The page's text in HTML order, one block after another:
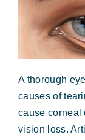
A thorough
causes of
cause corneal
vision loss.